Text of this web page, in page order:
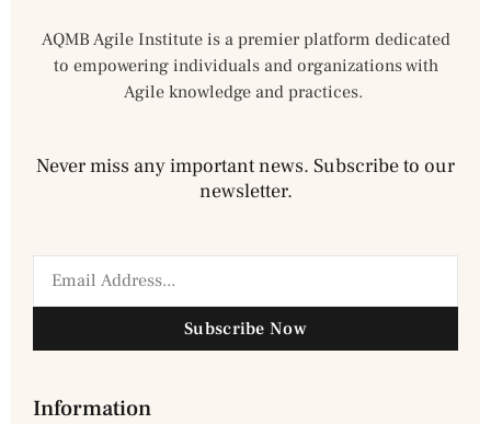
AQMB Agile Institute is a premier platform dedicated
to empowering individuals and organizations with
Agile knowledge and practices.
Never miss any important news. Subscribe to our
newsletter.
Subscribe Now
Information